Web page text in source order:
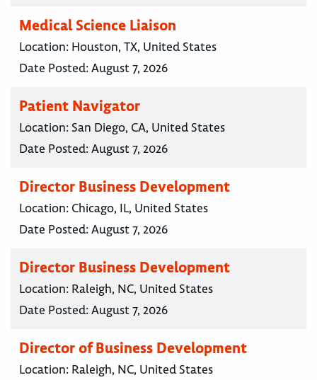
Medical Science Liaison
Location: Houston, TX, United States
Date Posted:August 7, 2026
Patient Navigator
Location: San Diego, CA, United States
Date Posted:August 7, 2026
Director Business Development
Location: Chicago, IL, United States
Date Posted:August 7, 2026
Director Business Development
Location: Raleigh, NC, United States
Date Posted:August 7, 2026
Director of Business Development
Location: Raleigh, NC, United States